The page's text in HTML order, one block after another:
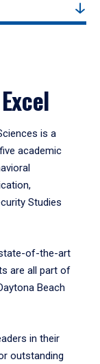
is a
academic
Studies
of-the-art
are all part of
Beach
in their
outstanding